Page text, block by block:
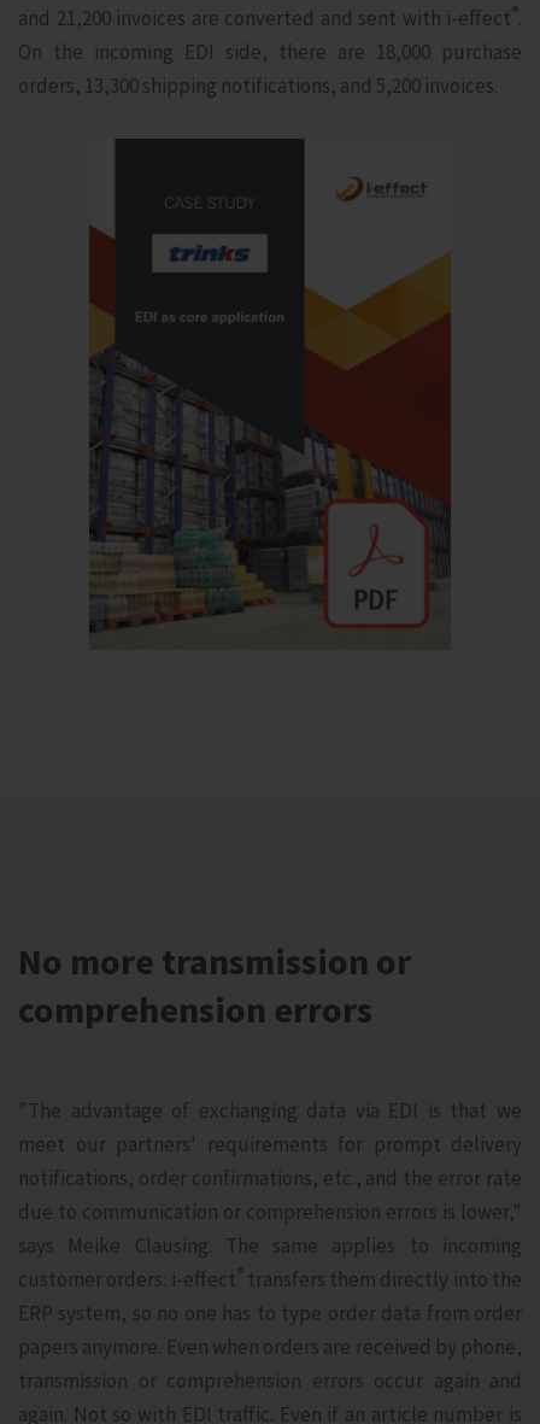
and 21,200 invoices are converted and sent with i‑effect®.
On the incoming EDI side, there are 18,000 purchase
orders, 13,300 shipping notifications, and 5,200 invoices.
No more transmission or
comprehension errors
"The advantage of exchanging data via EDI is that we
meet our partners' requirements for prompt delivery
notifications, order confirmations, etc., and the error rate
due to communication or comprehension errors is lower,"
says Meike Clausing. The same applies to incoming
customer orders: i‑effect®transfers them directly into the
ERP system, so no one has to type order data from order
papers anymore. Even when orders are received by phone,
transmission or comprehension errors occur again and
again. Not so with EDI traffic. Even if an article number is